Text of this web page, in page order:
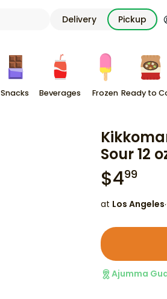
Delivery Pickup
Snacks Beverages Frozen Ready to
Sour 12
$499
at Los Angeles·
Ajumma